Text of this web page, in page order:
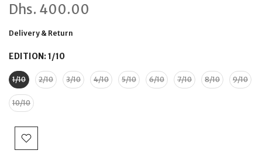
Dhs. 400.00
Delivery & Return
EDITION:1/10
1/10 2/10 3/10 4/10 5/10 6/10 7/10 8/10 9/10
10/10